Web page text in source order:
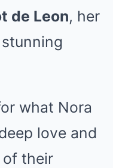
de Leon, her
what Nora
love and
of their